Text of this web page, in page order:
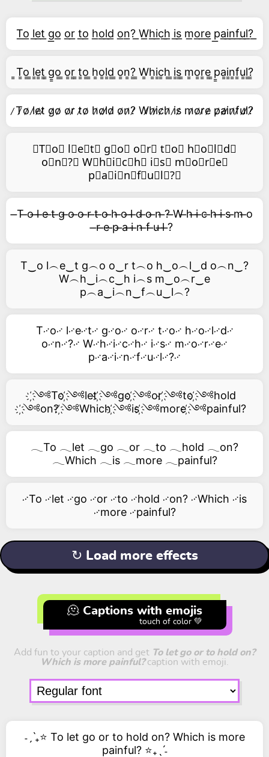
T͟o͟ l͟e͟t͟ g͟o͟ o͟r͟ t͟o͟ h͟o͟l͟d͟ o͟n͟?͟ W͟h͟i͟c͟h͟ i͟s͟ m͟o͟r͟e͟ p͟a͟i͟n͟f͟u͟l͟?͟
͇T͇o͇ ͇l͇e͇t͇ ͇g͇o͇ ͇o͇r͇ ͇t͇o͇ ͇h͇o͇l͇d͇ ͇o͇n͇?͇ ͇W͇h͇i͇c͇h͇ ͇i͇s͇ ͇m͇o͇r͇e͇ ͇p͇a͇i͇n͇f͇u͇l͇?͇
̷T̷o̷ l̷e̷t̷ g̷o̷ o̷r̷ t̷o̷ h̷o̷l̷d̷ o̷n̷?̷ W̷h̷i̷c̷h̷ i̷s̷ m̷o̷r̷e̷ p̷a̷i̷n̷f̷u̷l̷?̷
⃥T⃥o⃥ l⃥e⃥t⃥ g⃥o⃥ o⃥r⃥ t⃥o⃥ h⃥o⃥l⃥d⃥
o⃥n⃥?⃥ W⃥h⃥i⃥c⃥h⃥ i⃥s⃥ m⃥o⃥r⃥e⃥
p⃥a⃥i⃥n⃥f⃥u⃥l⃥?⃥
̶T ̶o ̶l ̶e ̶t ̶g ̶o ̶o ̶r ̶t ̶o ̶h ̶o ̶l ̶d ̶o ̶n ̶? ̶W ̶h ̶i ̶c ̶h ̶i ̶s ̶m ̶o
̶r ̶e ̶p ̶a ̶i ̶n ̶f ̶u ̶l ̶?
T‿o l︵e‿t g︵o o‿r t︵o h‿o︵l‿d o︵n‿?
W︵h‿i︵c‿h i︵s m‿o︵r‿e
p︵a‿i︵n‿f︵u‿l︵?
T࿚o࿚ l࿚e࿚t࿚ g࿚o࿚ o࿚r࿚ t࿚o࿚ h࿚o࿚l࿚d࿚
o࿚n࿚?࿚ W࿚h࿚i࿚c࿚h࿚ i࿚s࿚ m࿚o࿚r࿚e࿚
p࿚a࿚i࿚n࿚f࿚u࿚l࿚?࿚
҉༺To ҉༺let ҉༺go ҉༺or ҉༺to ҉༺hold
҉༺on? ҉༺Which ҉༺is ҉༺more ҉༺painful?
𓂃To 𓂃let 𓂃go 𓂃or 𓂃to 𓂃hold 𓂃on?
𓂃Which 𓂃is 𓂃more 𓂃painful?
࿚To ࿚let ࿚go ࿚or ࿚to ࿚hold ࿚on? ࿚Which ࿚is
࿚more ࿚painful?
↻ Load more effects
🫠 Captions with emojis
touch of color 💚
Add fun to your caption and get To let go or to hold on?
Which is more painful?caption with emoji.
˗ˏˋ₊⭐ To let go or to hold on? Which is more
painful? ⭐₊ˎˊ˗